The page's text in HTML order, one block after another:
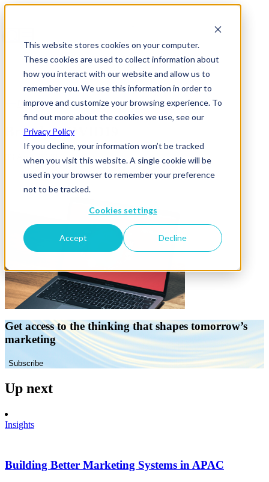
This website stores cookies on your computer.
These cookies are used to collect information about
how you interact with our website and allow us to
remember you. We use this information in order to
improve and customize your browsing experience. To
find out more about the cookies we use, see our
Privacy Policy
If you decline, your information won’t be tracked
when you visit this website. A single cookie will be
used in your browser to remember your preference
not to be tracked.
Cookies settings
Accept Decline
News & Insights
Brands_COVID19
03 April 2020
Get access to the thinking that shapes tomorrow’s
marketing
Subscribe
Up next
Insights
Building Better Marketing Systems in APAC